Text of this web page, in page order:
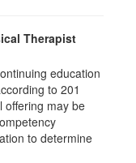
Therapist
education
to 201
offering may be
to determine